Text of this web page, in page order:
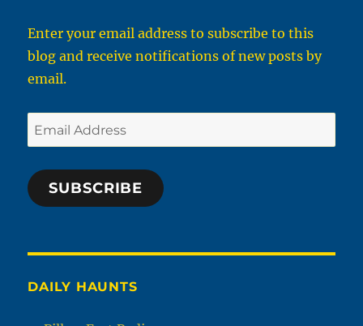
Enter your email address to subscribe to this
blog and receive notifications of new posts by
email.
Email
Address
SUBSCRIBE
DAILY HAUNTS